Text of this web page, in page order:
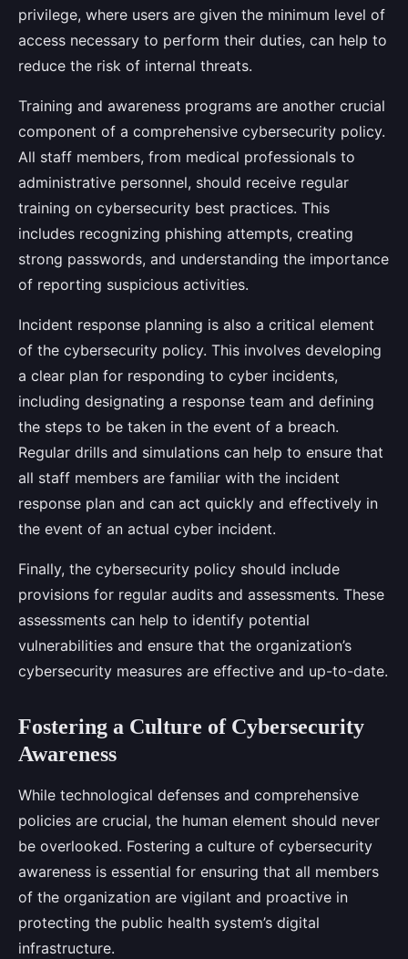
privilege, where users are given the minimum level of
access necessary to perform their duties, can help to
reduce the risk of internal threats.
Training and awareness programs are another crucial
component of a comprehensive cybersecurity policy.
All staff members, from medical professionals to
administrative personnel, should receive regular
training on cybersecurity best practices. This
includes recognizing phishing attempts, creating
strong passwords, and understanding the importance
of reporting suspicious activities.
Incident response planning is also a critical element
of the cybersecurity policy. This involves developing
a clear plan for responding to cyber incidents,
including designating a response team and defining
the steps to be taken in the event of a breach.
Regular drills and simulations can help to ensure that
all staff members are familiar with the incident
response plan and can act quickly and effectively in
the event of an actual cyber incident.
Finally, the cybersecurity policy should include
provisions for regular audits and assessments. These
assessments can help to identify potential
vulnerabilities and ensure that the organization’s
cybersecurity measures are effective and up-to-date.
Fostering a Culture of Cybersecurity
Awareness
While technological defenses and comprehensive
policies are crucial, the human element should never
be overlooked. Fostering a culture of cybersecurity
awareness is essential for ensuring that all members
of the organization are vigilant and proactive in
protecting the public health system’s digital
infrastructure.